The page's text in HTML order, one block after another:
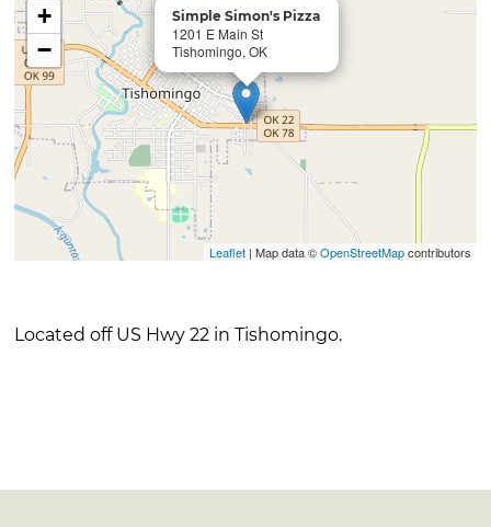
Simple Simon's Pizza
1201 E Main St
Tishomingo, OK
+
−
Leaflet| Map data ©OpenStreetMapcontributors
Located off US Hwy 22 in Tishomingo.